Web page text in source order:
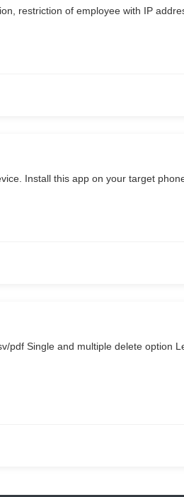
restriction of employee with IP
Install this app on your target
pdf Single and multiple delete option